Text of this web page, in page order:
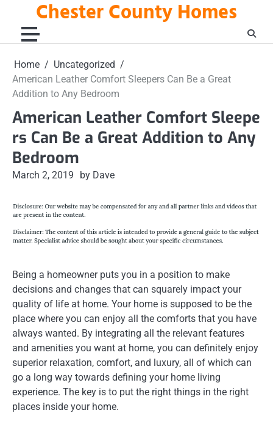
content
Chester County Homes
Home
Uncategorized
American Leather Comfort Sleepers Can Be a Great
Addition to Any Bedroom
American Leather Comfort Sleepe
rs Can Be a Great Addition to Any
Bedroom
March 2, 2019 by Dave
Being a homeowner puts you in a position to make
decisions and changes that can squarely impact your
quality of life at home. Your home is supposed to be the
place where you can enjoy all the comforts that you have
always wanted. By integrating all the relevant features
and amenities you want at home, you can definitely enjoy
superior relaxation, comfort, and luxury, all of which can
go a long way towards defining your home living
experience. The key is to put the right things in the right
places inside your home.